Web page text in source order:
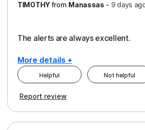
TIMOTHYfrom Manassas - 9 days
The alerts are always excellent.
More details +
Cons
Pros
Security
Helpful Not helpful
Report review